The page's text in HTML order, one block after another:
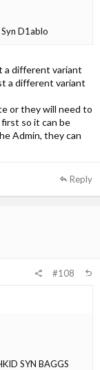
Syn D1ablo
a different variant
a different variant
or they will need to
so it can be
Admin, they can
Reply
#108
SYN BAGGS